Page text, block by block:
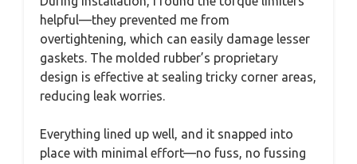
helpful—they prevented me from
overtightening, which can easily damage lesser
gaskets. The molded rubber’s proprietary
design is effective at sealing tricky corner areas,
reducing leak worries.
Everything lined up well, and it snapped into
place with minimal effort—no fuss, no fussing